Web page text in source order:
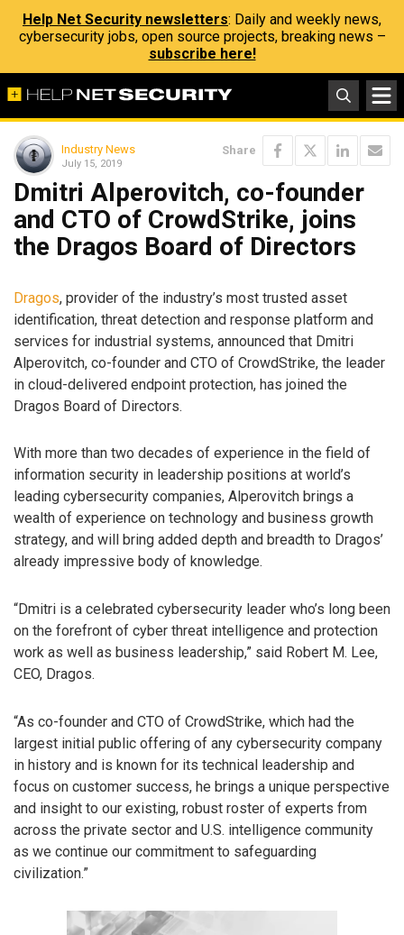
Help Net Security newsletters: Daily and weekly news,
cybersecurity jobs, open source projects, breaking news –
subscribe here!
Industry News
July 15, 2019
Share
Dmitri Alperovitch, co-founder
and CTO of CrowdStrike, joins
the Dragos Board of Directors
Dragos, provider of the industry’s most trusted asset
identification, threat detection and response platform and
services for industrial systems, announced that Dmitri
Alperovitch, co-founder and CTO of CrowdStrike, the leader
in cloud-delivered endpoint protection, has joined the
Dragos Board of Directors.
With more than two decades of experience in the field of
information security in leadership positions at world’s
leading cybersecurity companies, Alperovitch brings a
wealth of experience on technology and business growth
strategy, and will bring added depth and breadth to Dragos’
already impressive body of knowledge.
“Dmitri is a celebrated cybersecurity leader who’s long been
on the forefront of cyber threat intelligence and protection
work as well as business leadership,” said Robert M. Lee,
CEO, Dragos.
“As co-founder and CTO of CrowdStrike, which had the
largest initial public offering of any cybersecurity company
in history and is known for its technical leadership and
focus on customer success, he brings a unique perspective
and insight to our existing, robust roster of experts from
across the private sector and U.S. intelligence community
as we continue our commitment to safeguarding
civilization.”